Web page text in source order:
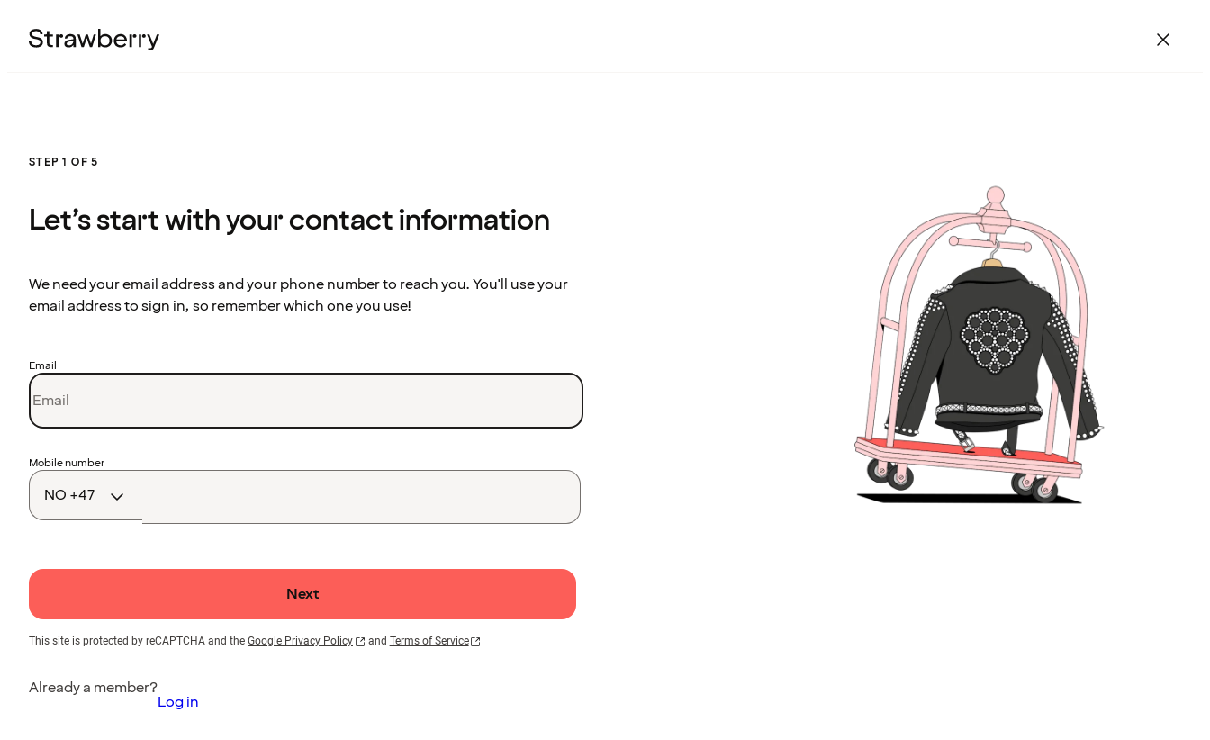
STEP 1 OF 5
Let’s start with your contact information
We need your email address and your phone number to reach you. You'll use your
email address to sign in, so remember which one you use!
Email
Country
code
Mobile number
Next
This site is protected by reCAPTCHA and the Google Privacy Policy and Terms of Service
Already a member?
Log in